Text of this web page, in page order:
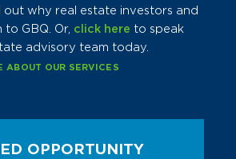
out why real estate investors and
GBQ. Or, click here to speak
advisory team today.
ABOUT OUR SERVICES
OPPORTUNITY